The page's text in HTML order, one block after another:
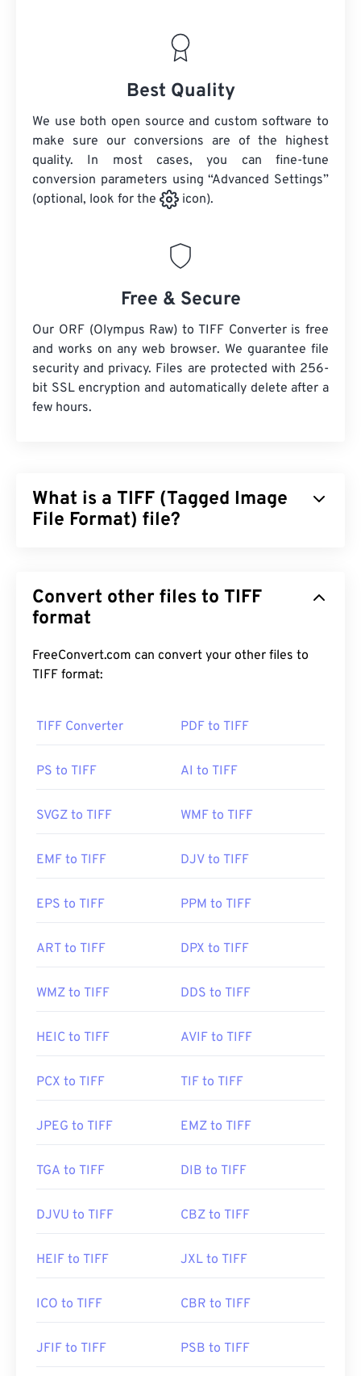
Best Quality
We use both open source and custom software to
make sure our conversions are of the highest
quality. In most cases, you can fine-tune
conversion parameters using “Advanced Settings”
(optional, look for the
icon).
Free & Secure
Our ORF (Olympus Raw) to TIFF Converter is free
and works on any web browser. We guarantee file
security and privacy. Files are protected with 256-
bit SSL encryption and automatically delete after a
few hours.
What is a TIFF (Tagged Image
File Format) file?
The most prevalent use of TIFF files is in digital
advertisements and desktop publishing. The
file format with the flexibility to function as a
containerfor JPEGs, image files with lossless
How to open a TIFF file?
The most common programs to open TIFF files are
use is calledXnView MP . You can also use our
tiff files.
Photoshop , and
are also useful for
Developed by: Aldus Corporation , now Adobe Inc.
Useful links:
types/image/raster/tiff-file.html
Convert other files to TIFF
format
FreeConvert.com can convert your other files to
TIFF format:
TIFF Converter PDF to TIFF
PS to TIFF AI to TIFF
SVGZ to TIFF WMF to TIFF
EMF to TIFF DJV to TIFF
EPS to TIFF PPM to TIFF
ART to TIFF DPX to TIFF
WMZ to TIFF DDS to TIFF
HEIC to TIFF AVIF to TIFF
PCX to TIFF TIF to TIFF
JPEG to TIFF EMZ to TIFF
TGA to TIFF DIB to TIFF
DJVU to TIFF CBZ to TIFF
HEIF to TIFF JXL to TIFF
ICO to TIFF CBR to TIFF
JFIF to TIFF PSB to TIFF